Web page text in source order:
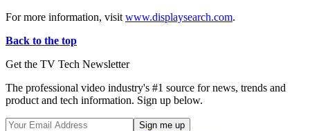
For more information, visit www.displaysearch.com.
Back to the top
Get the TV Tech Newsletter
The professional video industry's #1 source for news, trends and
product and tech information. Sign up below.